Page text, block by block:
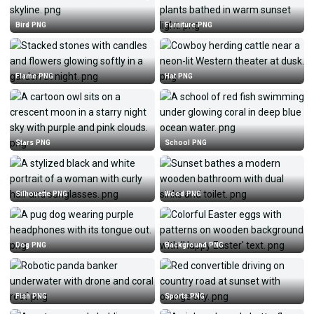
Bird PNG Furniture PNG
Flame PNG Hat PNG
Stars PNG School PNG
Silhouette PNG Wood PNG
Dog PNG Background PNG
Fish PNG Sports PNG